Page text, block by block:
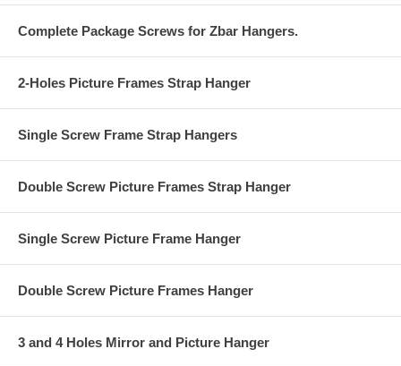
Complete Package Screws for Zbar Hangers.
2-Holes Picture Frames Strap Hanger
Single Screw Frame Strap Hangers
Double Screw Picture Frames Strap Hanger
Single Screw Picture Frame Hanger
Double Screw Picture Frames Hanger
3 and 4 Holes Mirror and Picture Hanger